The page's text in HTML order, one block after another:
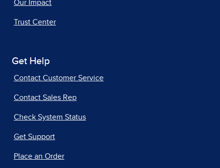
Our Impact
Trust Center
Get Help
Contact Customer Service
Contact Sales Rep
Check System Status
Get Support
Place an Order